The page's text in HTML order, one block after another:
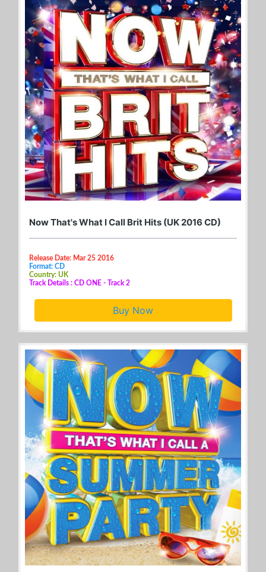
Now That's What I Call Brit Hits (UK 2016 CD)
Release Date: Mar 25 2016
Format: CD
Country: UK
Track Details : CD ONE - Track 2
Buy Now